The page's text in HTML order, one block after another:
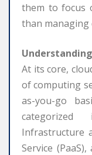
them to focus
than managing
At its core,
of computing
as-you-go
Infrastructure
Service